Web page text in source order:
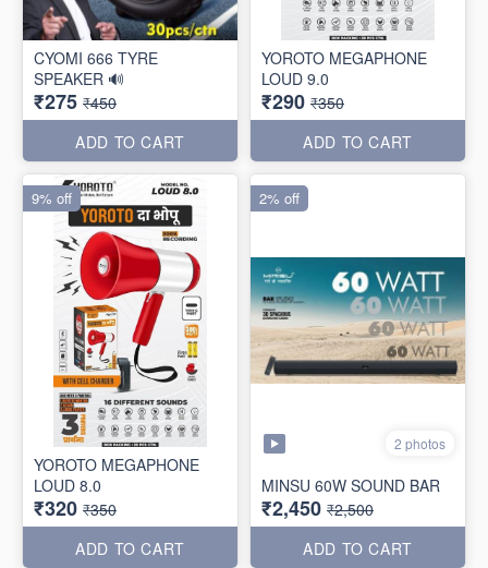
CYOMI 666 TYRE
SPEAKER 🔊
₹275 ₹450
ADD TO CART
YOROTO MEGAPHONE
LOUD 9.0
₹290 ₹350
ADD TO CART
YOROTO MEGAPHONE
LOUD 8.0
₹320 ₹350
ADD TO CART
9% off
2 photos
MINSU 60W SOUND BAR
₹2,450 ₹2,500
ADD TO CART
2% off